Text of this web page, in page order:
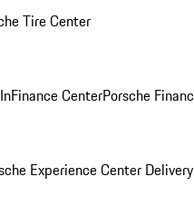
Tire Center
Finance CenterPorsche
Experience Center Delivery